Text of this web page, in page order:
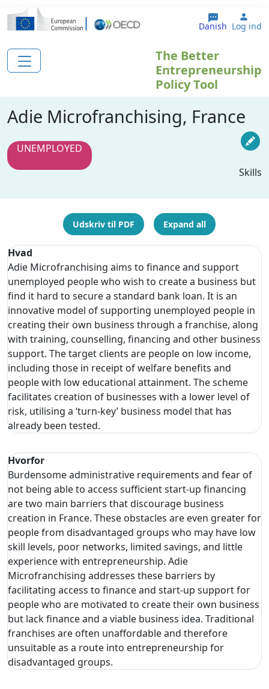
Gå til hovedindhold
Danish Log ind
The Better
Entrepreneurship
Policy Tool
Adie Microfranchising, France
UNEMPLOYED
Skills
Udskriv til PDF Expand all
Hvad
Adie Microfranchising aims to finance and support
unemployed people who wish to create a business but
find it hard to secure a standard bank loan. It is an
innovative model of supporting unemployed people in
creating their own business through a franchise, along
with training, counselling, financing and other business
support. The target clients are people on low income,
including those in receipt of welfare benefits and
people with low educational attainment. The scheme
facilitates creation of businesses with a lower level of
risk, utilising a ‘turn-key’ business model that has
already been tested.
Hvorfor
Burdensome administrative requirements and fear of
not being able to access sufficient start-up financing
are two main barriers that discourage business
creation in France. These obstacles are even greater for
people from disadvantaged groups who may have low
skill levels, poor networks, limited savings, and little
experience with entrepreneurship. Adie
Microfranchising addresses these barriers by
facilitating access to finance and start-up support for
people who are motivated to create their own business
but lack finance and a viable business idea. Traditional
franchises are often unaffordable and therefore
unsuitable as a route into entrepreneurship for
disadvantaged groups.